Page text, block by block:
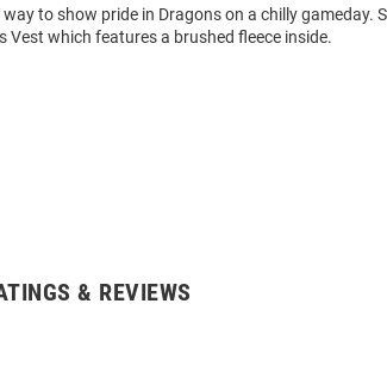
to show pride in Dragons on a chilly gameday.
which features a brushed fleece inside.
& REVIEWS